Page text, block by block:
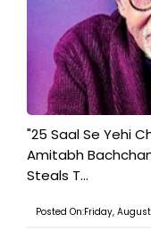
"25 Saal Se Yehi
Amitabh
Steals T...
Posted On:Friday,